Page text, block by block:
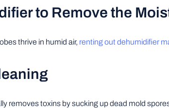
to Remove the
thrive in humid air, renting out dehumidifier
removes toxins by sucking up dead mold